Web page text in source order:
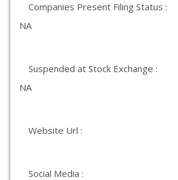
Companies Present Filing Status :
NA
Suspended at Stock Exchange :
NA
Website Url :
Social Media :